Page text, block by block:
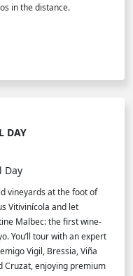
in the distance.
DAY
Day
vineyards at the foot of
Vitivinícola and let
Malbec: the first wine-
You’ll tour with an expert
Vigil, Bressia, Viña
Cruzat, enjoying premium